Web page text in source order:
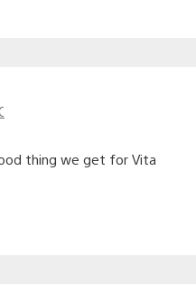
thing we get for Vita